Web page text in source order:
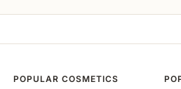
POPULAR COSMETICS